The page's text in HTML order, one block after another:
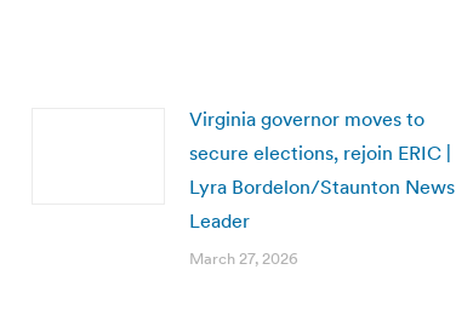
Virginia governor moves to
secure elections, rejoin ERIC |
Lyra Bordelon/Staunton News
Leader
March 27, 2026